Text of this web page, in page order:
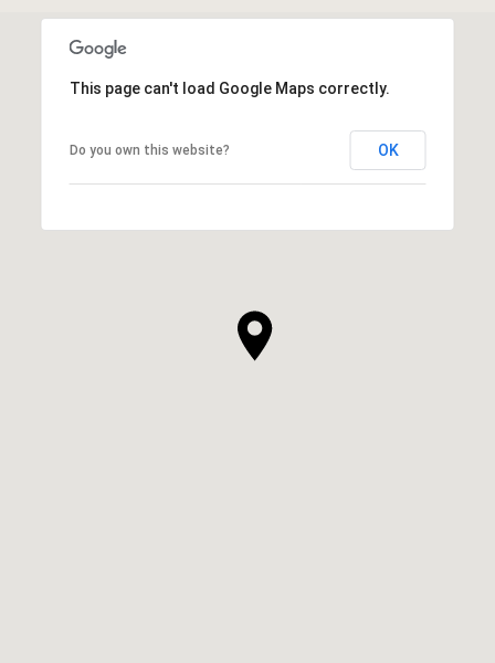
This page can't load Google Maps correctly.
Do you own this website? OK